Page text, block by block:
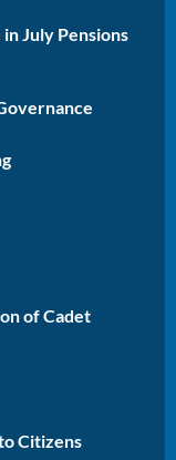
July Pensions
of Cadet
Citizens